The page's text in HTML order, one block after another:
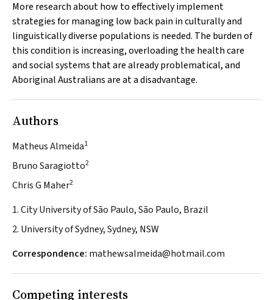
More research about how to effectively implement
strategies for managing low back pain in culturally and
linguistically diverse populations is needed. The burden of
this condition is increasing, overloading the health care
and social systems that are already problematical, and
Aboriginal Australians are at a disadvantage.
Authors
Matheus Almeida1
Bruno Saragiotto2
Chris G Maher2
1. City University of São Paulo, São Paulo, Brazil
2. University of Sydney, Sydney, NSW
Correspondence: mathewsalmeida@hotmail.com
Competing interests